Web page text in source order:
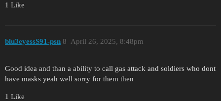
1 Like
blu3eyessS91-psn April 26, 2025, 8:48pm
8
Good idea and than a ability to call gas attack and soldiers who dont
have masks yeah well sorry for them then
1 Like